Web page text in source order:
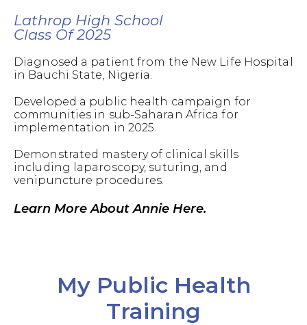
Lathrop High School
Class Of 2025
Diagnosed a patient from the New Life Hospital
in Bauchi State, Nigeria.
Developed a public health campaign for
communities in sub-Saharan Africa for
implementation in 2025.
Demonstrated mastery of clinical skills
including laparoscopy, suturing, and
venipuncture procedures.
Learn More About Annie Here.
My Public Health
Training